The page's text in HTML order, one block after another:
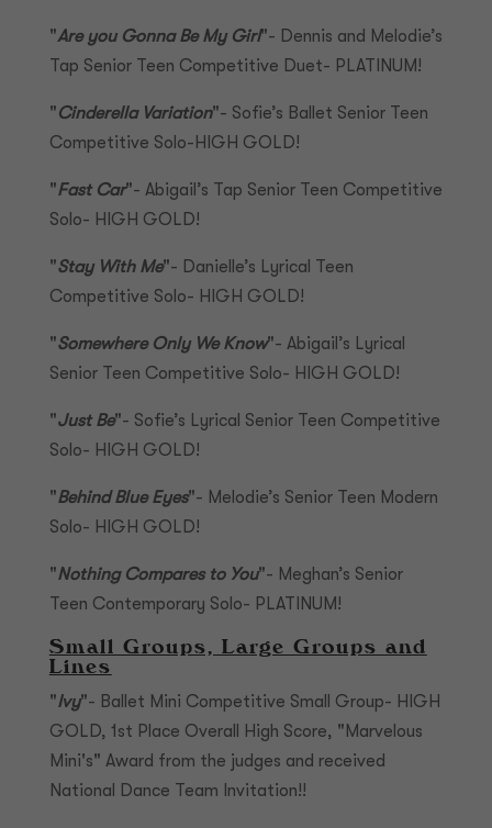
"Are you Gonna Be My Girl"- Dennis and Melodie’s
Tap Senior Teen Competitive Duet- PLATINUM!
"Cinderella Variation"- Sofie’s Ballet Senior Teen
Competitive Solo-HIGH GOLD!
"Fast Car"- Abigail’s Tap Senior Teen Competitive
Solo- HIGH GOLD!
"Stay With Me"- Danielle’s Lyrical Teen
Competitive Solo- HIGH GOLD!
"Somewhere Only We Know"- Abigail’s Lyrical
Senior Teen Competitive Solo- HIGH GOLD!
"Just Be"- Sofie’s Lyrical Senior Teen Competitive
Solo- HIGH GOLD!
"Behind Blue Eyes"- Melodie’s Senior Teen Modern
Solo- HIGH GOLD!
"Nothing Compares to You"- Meghan’s Senior
Teen Contemporary Solo- PLATINUM!
Small Groups, Large Groups and
Lines
"Ivy"- Ballet Mini Competitive Small Group- HIGH
GOLD, 1st Place Overall High Score, "Marvelous
Mini's" Award from the judges and received
National Dance Team Invitation!!